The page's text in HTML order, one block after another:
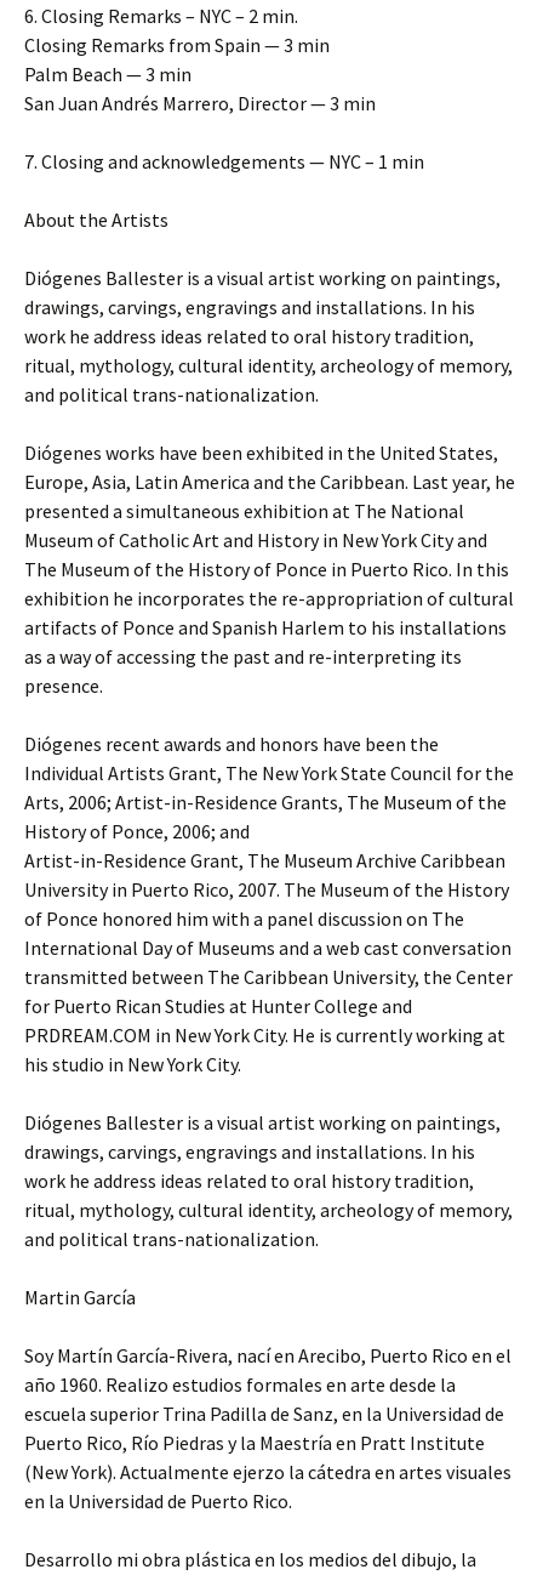
6. Closing Remarks – NYC – 2 min.
Closing Remarks from Spain — 3 min
Palm Beach — 3 min
San Juan Andrés Marrero, Director — 3 min
7. Closing and acknowledgements — NYC – 1 min
About the Artists
Diógenes Ballester is a visual artist working on paintings,
drawings, carvings, engravings and installations. In his
work he address ideas related to oral history tradition,
ritual, mythology, cultural identity, archeology of memory,
and political trans-nationalization.
Diógenes works have been exhibited in the United States,
Europe, Asia, Latin America and the Caribbean. Last year, he
presented a simultaneous exhibition at The National
Museum of Catholic Art and History in New York City and
The Museum of the History of Ponce in Puerto Rico. In this
exhibition he incorporates the re-appropriation of cultural
artifacts of Ponce and Spanish Harlem to his installations
as a way of accessing the past and re-interpreting its
presence.
Diógenes recent awards and honors have been the
Individual Artists Grant, The New York State Council for the
Arts, 2006; Artist-in-Residence Grants, The Museum of the
History of Ponce, 2006; and
Artist-in-Residence Grant, The Museum Archive Caribbean
University in Puerto Rico, 2007. The Museum of the History
of Ponce honored him with a panel discussion on The
International Day of Museums and a web cast conversation
transmitted between The Caribbean University, the Center
for Puerto Rican Studies at Hunter College and
PRDREAM.COM in New York City. He is currently working at
his studio in New York City.
Diógenes Ballester is a visual artist working on paintings,
drawings, carvings, engravings and installations. In his
work he address ideas related to oral history tradition,
ritual, mythology, cultural identity, archeology of memory,
and political trans-nationalization.
Martin García
Soy Martín García-Rivera, nací en Arecibo, Puerto Rico en el
año 1960. Realizo estudios formales en arte desde la
escuela superior Trina Padilla de Sanz, en la Universidad de
Puerto Rico, Río Piedras y la Maestría en Pratt Institute
(New York). Actualmente ejerzo la cátedra en artes visuales
en la Universidad de Puerto Rico.
Desarrollo mi obra plástica en los medios del dibujo, la